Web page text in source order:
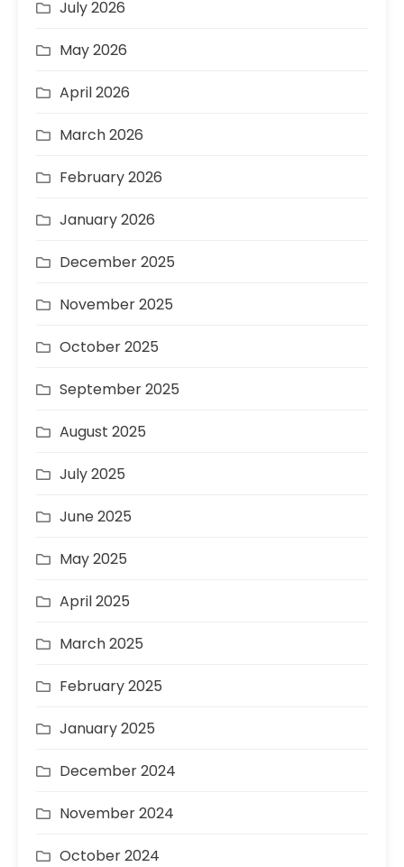
July 2026
May 2026
April 2026
March 2026
February 2026
January 2026
December 2025
November 2025
October 2025
September 2025
August 2025
July 2025
June 2025
May 2025
April 2025
March 2025
February 2025
January 2025
December 2024
November 2024
October 2024